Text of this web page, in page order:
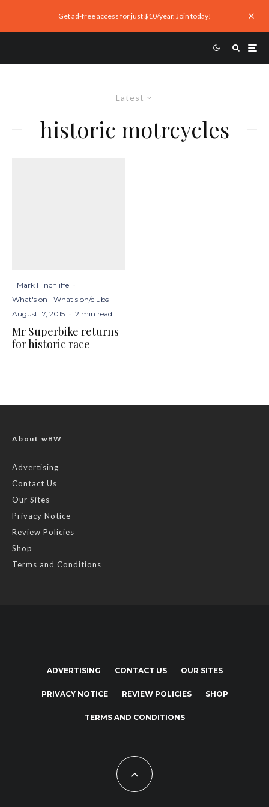
Get ad-free access for just $10/year. Join today!
Latest
historic motrcycles
Mark Hinchliffe ·
What's on
What's on/clubs ·
August 17, 2015 · 2 min read
Mr Superbike returns
for historic race
About wBW
Advertising
Contact Us
Our Sites
Privacy Notice
Review Policies
Shop
Terms and Conditions
ADVERTISING CONTACT US OUR SITES
PRIVACY NOTICE REVIEW POLICIES SHOP
TERMS AND CONDITIONS